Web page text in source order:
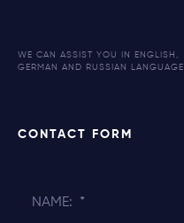
WE CAN ASSIST YOU IN ENGLISH,
GERMAN AND RUSSIAN LANGUAGE.
CONTACT FORM